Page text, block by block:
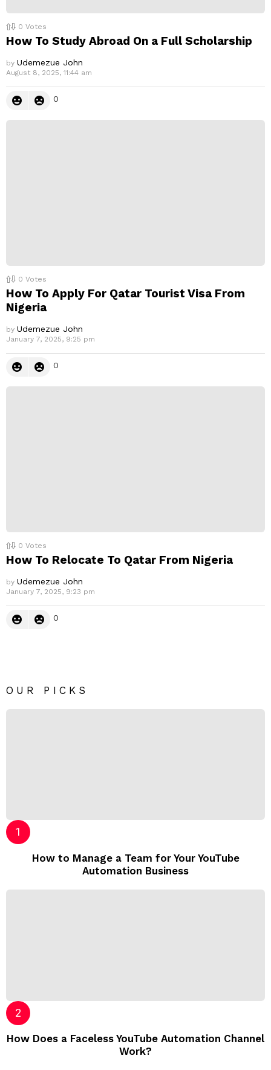
0 Votes
How To Study Abroad On a Full Scholarship
by Udemezue John
August 8, 2025, 11:44 am
0
0 Votes
How To Apply For Qatar Tourist Visa From
Nigeria
by Udemezue John
January 7, 2025, 9:25 pm
0
0 Votes
How To Relocate To Qatar From Nigeria
by Udemezue John
January 7, 2025, 9:23 pm
0
OUR PICKS
How to Manage a Team for Your YouTube
Automation Business
How Does a Faceless YouTube Automation Channel
Work?